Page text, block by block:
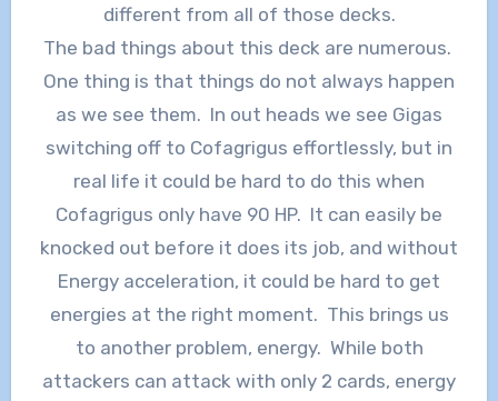
different from all of those decks.
The bad things about this deck are numerous.
One thing is that things do not always happen
as we see them. In out heads we see Gigas
switching off to Cofagrigus effortlessly, but in
real life it could be hard to do this when
Cofagrigus only have 90 HP. It can easily be
knocked out before it does its job, and without
Energy acceleration, it could be hard to get
energies at the right moment. This brings us
to another problem, energy. While both
attackers can attack with only 2 cards, energy